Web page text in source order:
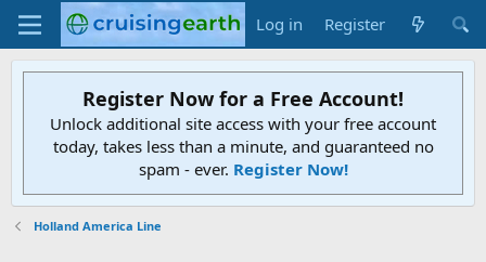
Log in Register
Register Now for a Free Account!
Unlock additional site access with your free account
today, takes less than a minute, and guaranteed no
spam - ever. Register Now!
Holland America Line